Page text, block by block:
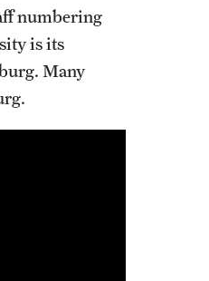
numbering
is its
Many